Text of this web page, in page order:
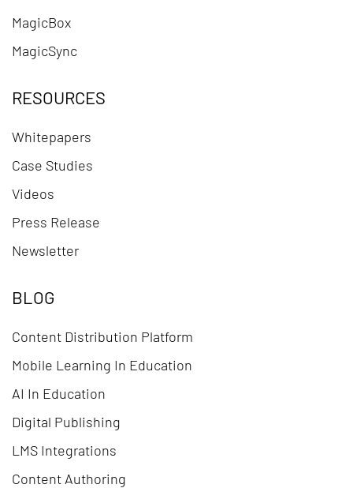
MagicBox
MagicSync
RESOURCES
Whitepapers
Case Studies
Videos
Press Release
Newsletter
BLOG
Content Distribution Platform
Mobile Learning In Education
AI In Education
Digital Publishing
LMS Integrations
Content Authoring